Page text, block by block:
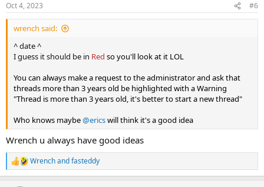
s
:
Oct 4, 2023 #6
wrench said:
^ date ^
I guess it should be in Red so you'll look at it LOL
You can always make a request to the administrator and ask that
threads more than 3 years old be highlighted with a Warning
"Thread is more than 3 years old, it's better to start a new thread"
Who knows maybe@ericswill think it's a good idea
Wrench u always have good ideas
R
e
Wrenchandfasteddy